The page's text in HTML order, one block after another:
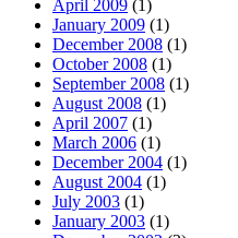
April 2009 (1)
January 2009 (1)
December 2008 (1)
October 2008 (1)
September 2008 (1)
August 2008 (1)
April 2007 (1)
March 2006 (1)
December 2004 (1)
August 2004 (1)
July 2003 (1)
January 2003 (1)